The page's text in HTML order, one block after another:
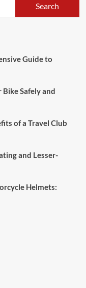
Search
Guide to
Safely and
of a Travel Club
and Lesser-
Helmets: